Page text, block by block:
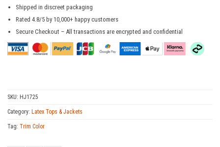
Shipped in discreet packaging
Rated 4.8/5 by 10,000+ happy customers
Secure Checkout – All transactions are encrypted and confidential
SKU: HJ1725
Category: Latex Tops & Jackets
Tag: Trim Color